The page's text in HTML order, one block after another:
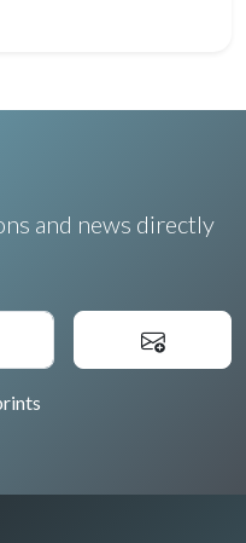
and news directly